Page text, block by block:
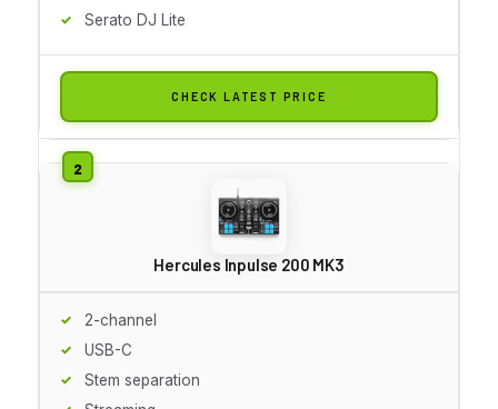
Serato DJ Lite
CHECK LATEST PRICE
Hercules Inpulse 200 MK3
2-channel
USB-C
Stem separation